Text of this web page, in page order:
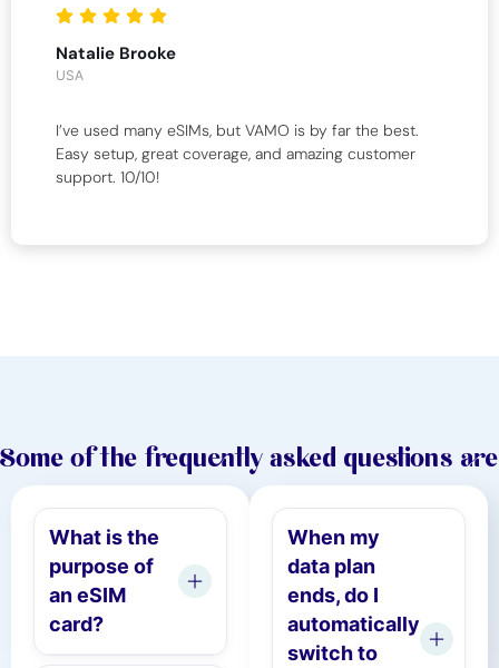
Natalie Brooke
USA
I’ve used many eSIMs, but VAMO is by far the best.
Easy setup, great coverage, and amazing customer
support. 10/10!
Some of the frequently asked questions are
What is the
purpose of
an eSIM
card?
When my
data plan
ends, do I
automatically
switch to